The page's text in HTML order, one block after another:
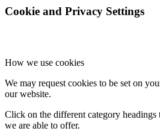
Cookie and Privacy Settings
How we use cookies
We may request cookies to be set on
our website.
Click on the different category headings
we are able to offer.